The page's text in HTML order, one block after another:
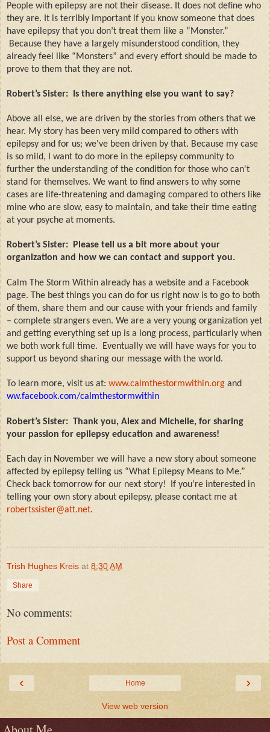
People with epilepsy are not their disease. It does not define who
they are. It is terribly important if you know someone that does
have epilepsy that you don’t treat them like a “Monster.”
Because they have a largely misunderstood condition, they
already feel like “Monsters” and every effort should be made to
prove to them that they are not.
Robert’s Sister: Is there anything else you want to say?
Above all else, we are driven by the stories from others that we
hear. My story has been very mild compared to others with
epilepsy and for us; we've been driven by that. Because my case
is so mild, I want to do more in the epilepsy community to
further the understanding of the condition for those who can't
stand for themselves. We want to find answers to why some
cases are life-threatening and damaging compared to others like
mine who are slow, easy to maintain, and take their time eating
at your psyche at moments.
Robert’s Sister:
Please tell us a bit more about your
organization and how we can contact and support you.
Calm The Storm Within already has a website and a Facebook
page. The best things you can do for us right now is to go to both
of them, share them and our cause with your friends and family
– complete strangers even. We are a very young organization yet
and getting everything set up is a long process, particularly when
we both work full time.
Eventually we will have ways for you to
support us beyond sharing our message with the world.
To learn more, visit us at: www.calmthestormwithin.org and
ww.facebook.com/calmthestormwithin
Robert’s Sister: Thank you, Alex and Michelle, for sharing
your passion for epilepsy education and awareness!
Each day in November we will have a new story about someone
affected by epilepsy telling us “What Epilepsy Means to Me.”
Check back tomorrow for our next story!
If you’re interested in
telling your own story about epilepsy, please contact me at
robertssister@att.net.
Trish Hughes Kreis at 8:30 AM
Share
No comments:
Post a Comment
‹ ›
Home
View web version